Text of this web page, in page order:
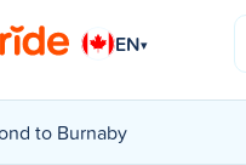
EN▾
to Burnaby